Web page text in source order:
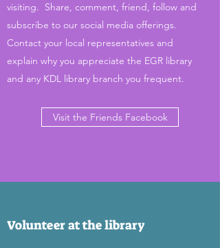
visiting. Share, comment, friend, follow and
subscribe to our social media offerings.
Contact your local representatives and
explain why you appreciate the EGR library
and any KDL library branch you frequent.
Visit the Friends Facebook
Volunteer at the library